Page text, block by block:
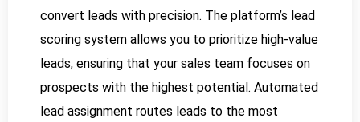
convert leads with precision. The platform’s lead
scoring system allows you to prioritize high-value
leads, ensuring that your sales team focuses on
prospects with the highest potential. Automated
lead assignment routes leads to the most